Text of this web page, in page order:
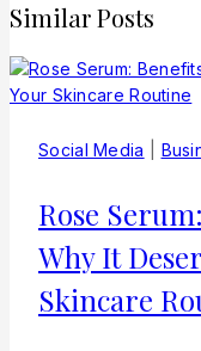
Similar Posts
Social Media
Rose
Why It
Skincare